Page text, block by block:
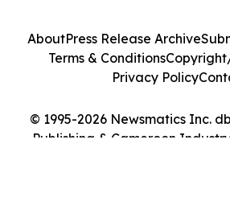
© 1995-2026 Newsmatics Inc.
Publishing & Cameroon
AboutPress Release Archive
Terms & Conditions
Privacy Policy